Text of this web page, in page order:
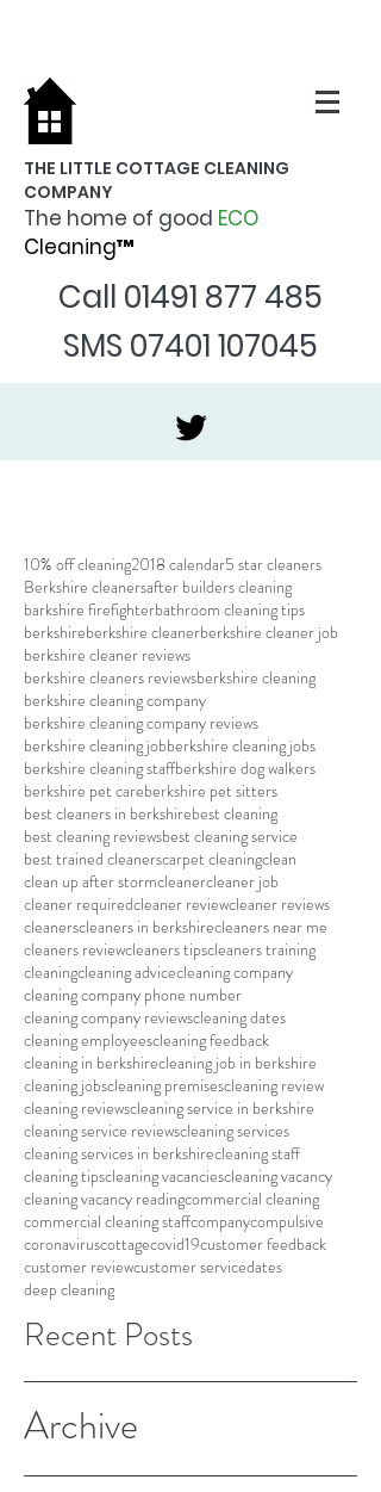
THE LITTLE COTTAGE CLEANING
COMPANY
The home of good ECO
Cleaning™
Call 01491 877 485
SMS 07401 107045
10% off cleaning2018 calendar5 star cleaners
Berkshire cleanersafter builders cleaning
barkshire firefighterbathroom cleaning tips
berkshireberkshire cleanerberkshire cleaner job
berkshire cleaner reviews
berkshire cleaners reviewsberkshire cleaning
berkshire cleaning company
berkshire cleaning company reviews
berkshire cleaning jobberkshire cleaning jobs
berkshire cleaning staffberkshire dog walkers
berkshire pet careberkshire pet sitters
best cleaners in berkshirebest cleaning
best cleaning reviewsbest cleaning service
best trained cleanerscarpet cleaningclean
clean up after stormcleanercleaner job
cleaner requiredcleaner reviewcleaner reviews
cleanerscleaners in berkshirecleaners near me
cleaners reviewcleaners tipscleaners training
cleaningcleaning advicecleaning company
cleaning company phone number
cleaning company reviewscleaning dates
cleaning employeescleaning feedback
cleaning in berkshirecleaning job in berkshire
cleaning jobscleaning premisescleaning review
cleaning reviewscleaning service in berkshire
cleaning service reviewscleaning services
cleaning services in berkshirecleaning staff
cleaning tipscleaning vacanciescleaning vacancy
cleaning vacancy readingcommercial cleaning
commercial cleaning staffcompanycompulsive
coronaviruscottagecovid19customer feedback
customer reviewcustomer servicedates
deep cleaning
Recent Posts
Archive